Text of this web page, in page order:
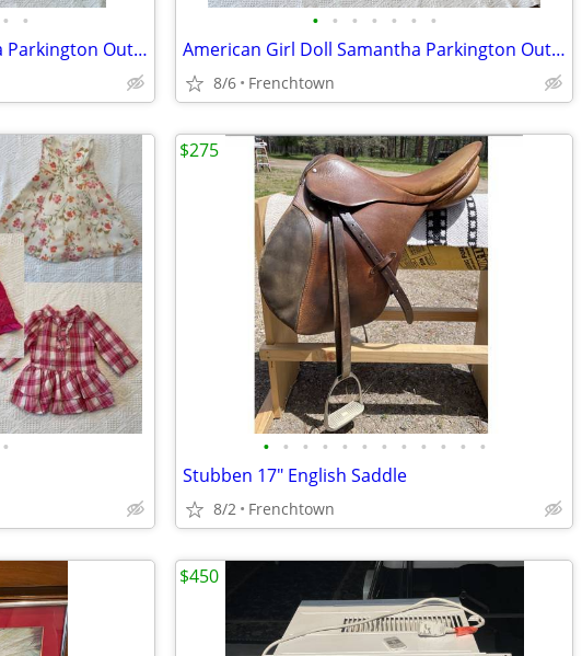
• •
American Girl Doll Samantha Parkington Outfits Lot #2-individ. priced
• • • • • • •
American Girl Doll Samantha Parkington Outfits Lot #3-individ. priced
8/6 Frenchtown
• • • • • • • • • • • • •
Stubben 17" English Saddle
8/2 Frenchtown
$275
$450